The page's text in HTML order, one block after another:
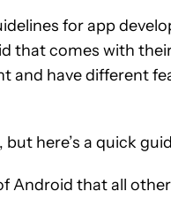
for app
that comes with
and have different
, but here’s a quick
Android that all